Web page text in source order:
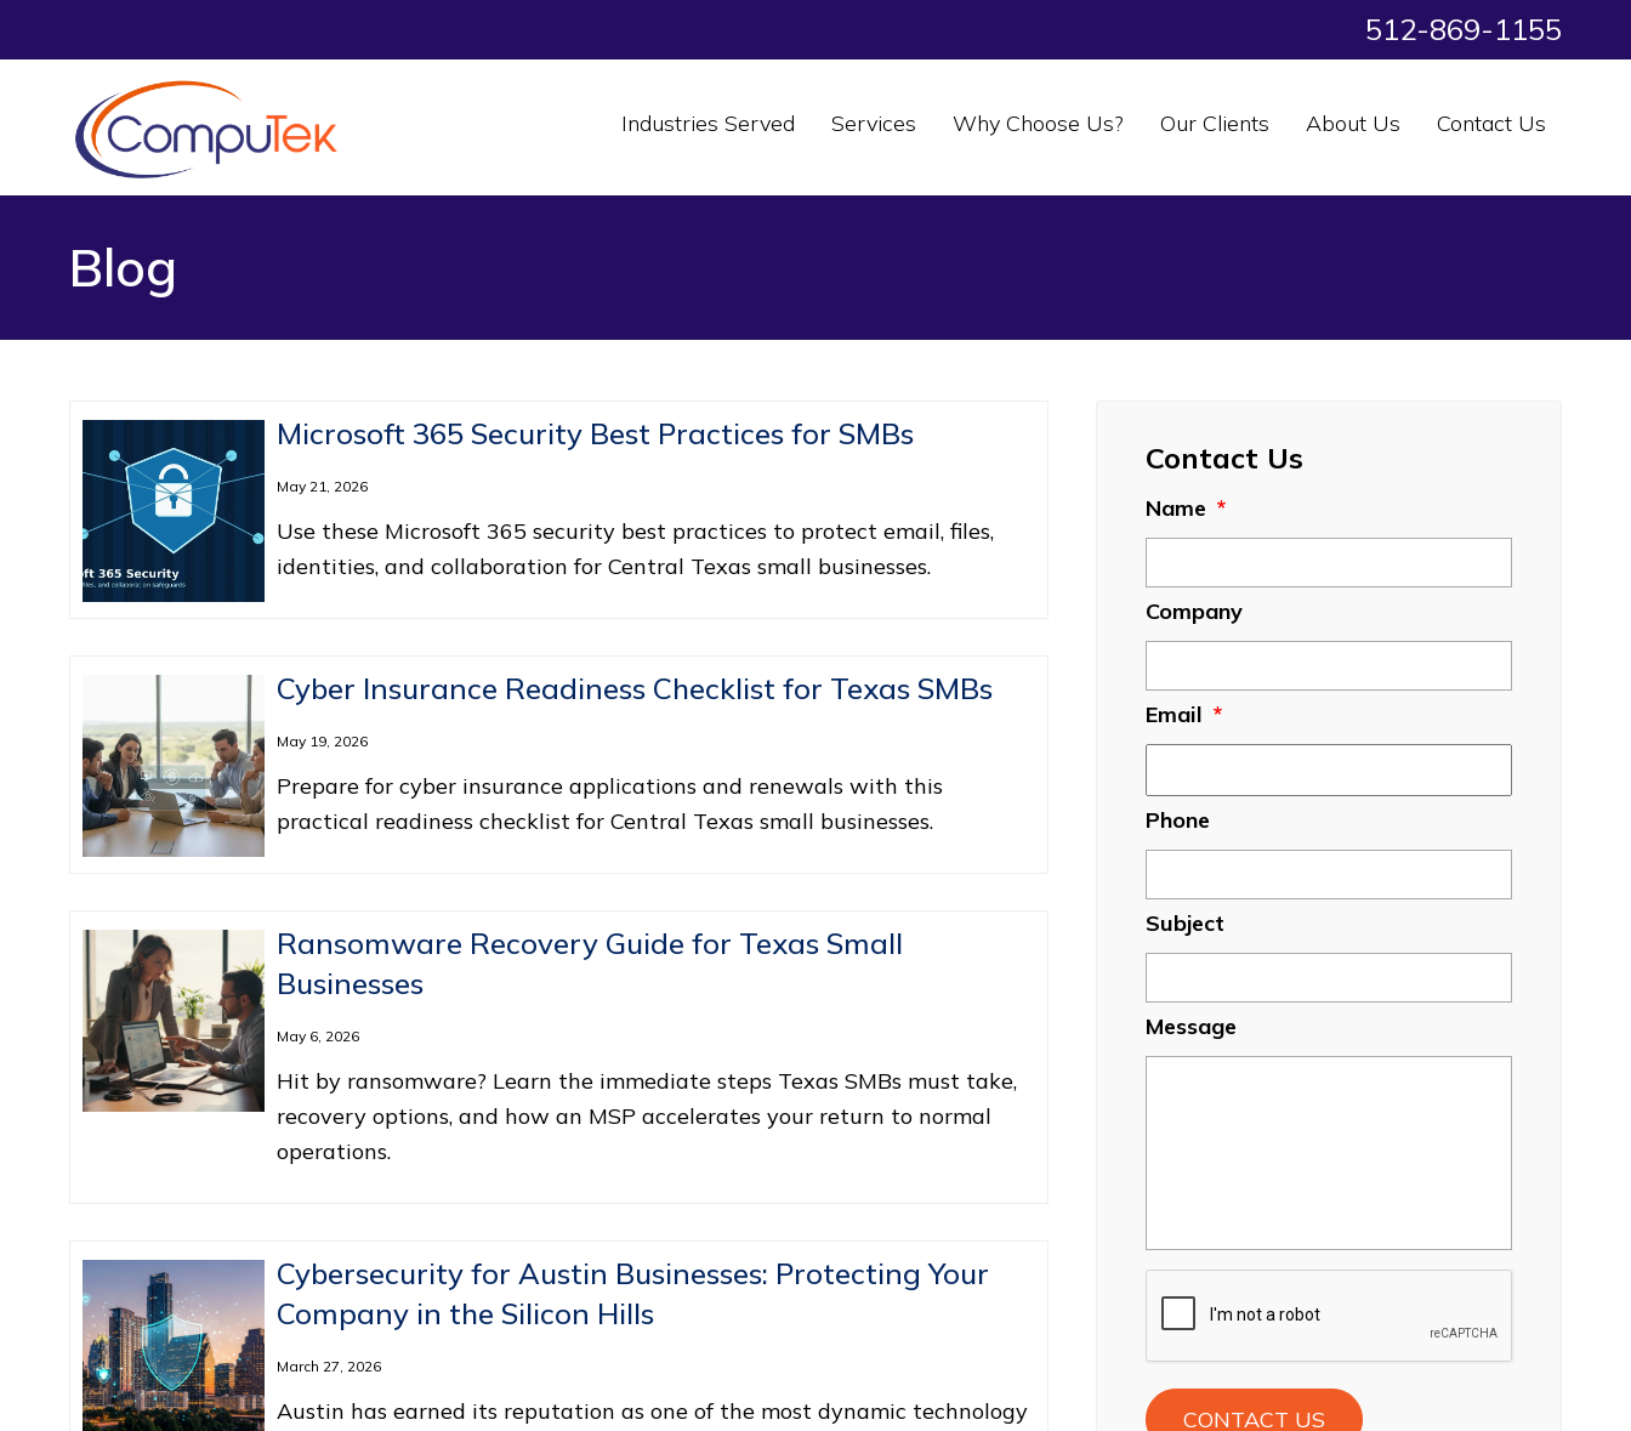
512-869-1155
Industries Served Services Why Choose Us? Our Clients About Us Contact Us
Blog
Microsoft 365 Security Best Practices for SMBs
May 21, 2026
Use these Microsoft 365 security best practices to protect email, files,
identities, and collaboration for Central Texas small businesses.
Cyber Insurance Readiness Checklist for Texas SMBs
May 19, 2026
Prepare for cyber insurance applications and renewals with this
practical readiness checklist for Central Texas small businesses.
Ransomware Recovery Guide for Texas Small
Businesses
May 6, 2026
Hit by ransomware? Learn the immediate steps Texas SMBs must take,
recovery options, and how an MSP accelerates your return to normal
operations.
Cybersecurity for Austin Businesses: Protecting Your
Company in the Silicon Hills
March 27, 2026
Austin has earned its reputation as one of the most dynamic technology
Contact Us
Name *
Company
Email *
Phone
Subject
Message